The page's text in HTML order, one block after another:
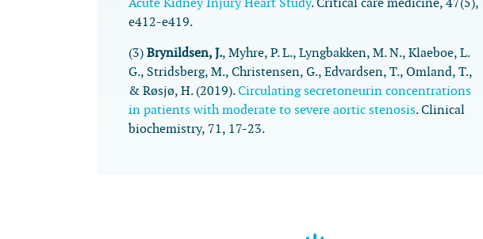
Acute Kidney Injury Heart Study.Critical care medicine, 47(5),
e412-e419.
(3) Brynildsen, J., Myhre, P. L., Lyngbakken, M. N., Klaeboe, L.
G., Stridsberg, M., Christensen, G., Edvardsen, T., Omland, T.,
& Røsjø, H. (2019).Circulating secretoneurin concentrations
in patients with moderate to severe aortic stenosis.Clinical
biochemistry, 71, 17-23.